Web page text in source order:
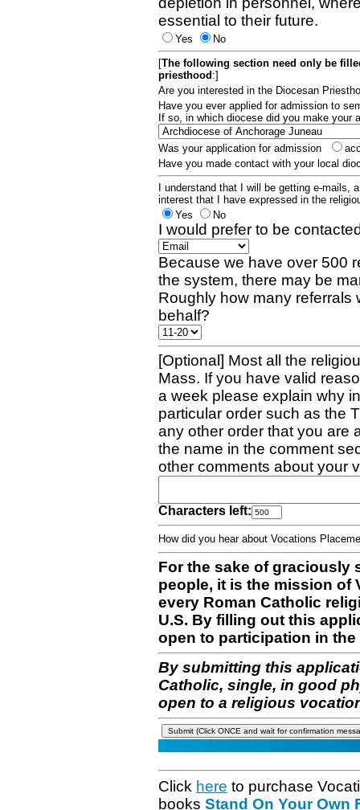
essential to their future.
Yes
No
[The following section need only be
priesthood :]
Are you interested in the Diocesan
Have you ever applied for admission to
If so, in which diocese did you make your
Was your application for admission
Have you made contact with your local
I understand that I will be getting e-mails,
interest that I have expressed in the
Yes
No
I would prefer to be
Because we have over 500
the system, there may be
Roughly how many referrals
behalf?
[Optional] Most all the
Mass. If you have valid
a week please explain why
particular order such as the
any other order that you are
the name in the comment
other comments about your
Characters left:
How did you hear about Vocations
For the sake of graciously
people, it is the mission of
every Roman Catholic
U.S. By filling out this
open to participation in
By submitting this
Catholic, single, in good
open to a religious
Click here to purchase
books Stand On Your Own